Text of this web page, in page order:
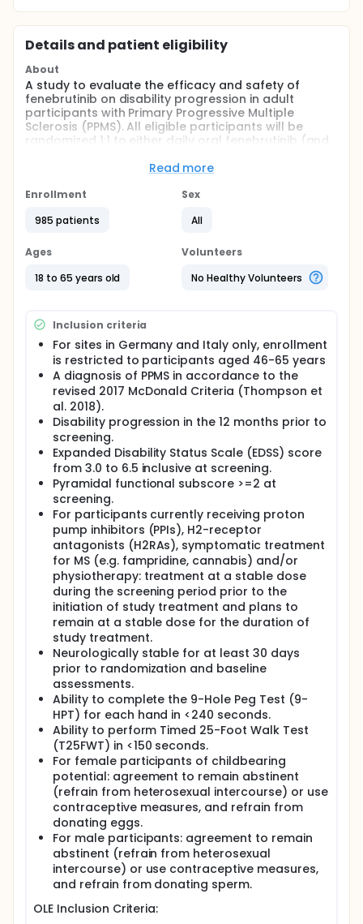
Details and patient eligibility
About
A study to evaluate the efficacy and safety of
fenebrutinib on disability progression in adult
participants with Primary Progressive Multiple
Sclerosis (PPMS). All eligible participants will be
randomized 1:1 to either daily oral fenebrutinib (and
placebo) in a blinded fashion through an interactive
participants were enrolled and recruited globally.
or discontinue from the study will not be replaced.
on a positive benefit-risk result in the Primary
Read more
Enrollment
985 patients
Sex
All
Ages
18 to 65 years old
Volunteers
No Healthy Volunteers
Inclusion criteria
For sites in Germany and Italy only, enrollment
is restricted to participants aged 46-65 years
A diagnosis of PPMS in accordance to the
revised 2017 McDonald Criteria (Thompson et
al. 2018).
Disability progression in the 12 months prior to
screening.
Expanded Disability Status Scale (EDSS) score
from 3.0 to 6.5 inclusive at screening.
Pyramidal functional subscore >=2 at
screening.
For participants currently receiving proton
pump inhibitors (PPIs), H2-receptor
antagonists (H2RAs), symptomatic treatment
for MS (e.g. fampridine, cannabis) and/or
physiotherapy: treatment at a stable dose
during the screening period prior to the
initiation of study treatment and plans to
remain at a stable dose for the duration of
study treatment.
Neurologically stable for at least 30 days
prior to randomization and baseline
assessments.
Ability to complete the 9-Hole Peg Test (9-
HPT) for each hand in <240 seconds.
Ability to perform Timed 25-Foot Walk Test
(T25FWT) in <150 seconds.
For female participants of childbearing
potential: agreement to remain abstinent
(refrain from heterosexual intercourse) or use
contraceptive measures, and refrain from
donating eggs.
For male participants: agreement to remain
abstinent (refrain from heterosexual
intercourse) or use contraceptive measures,
and refrain from donating sperm.
OLE Inclusion Criteria: